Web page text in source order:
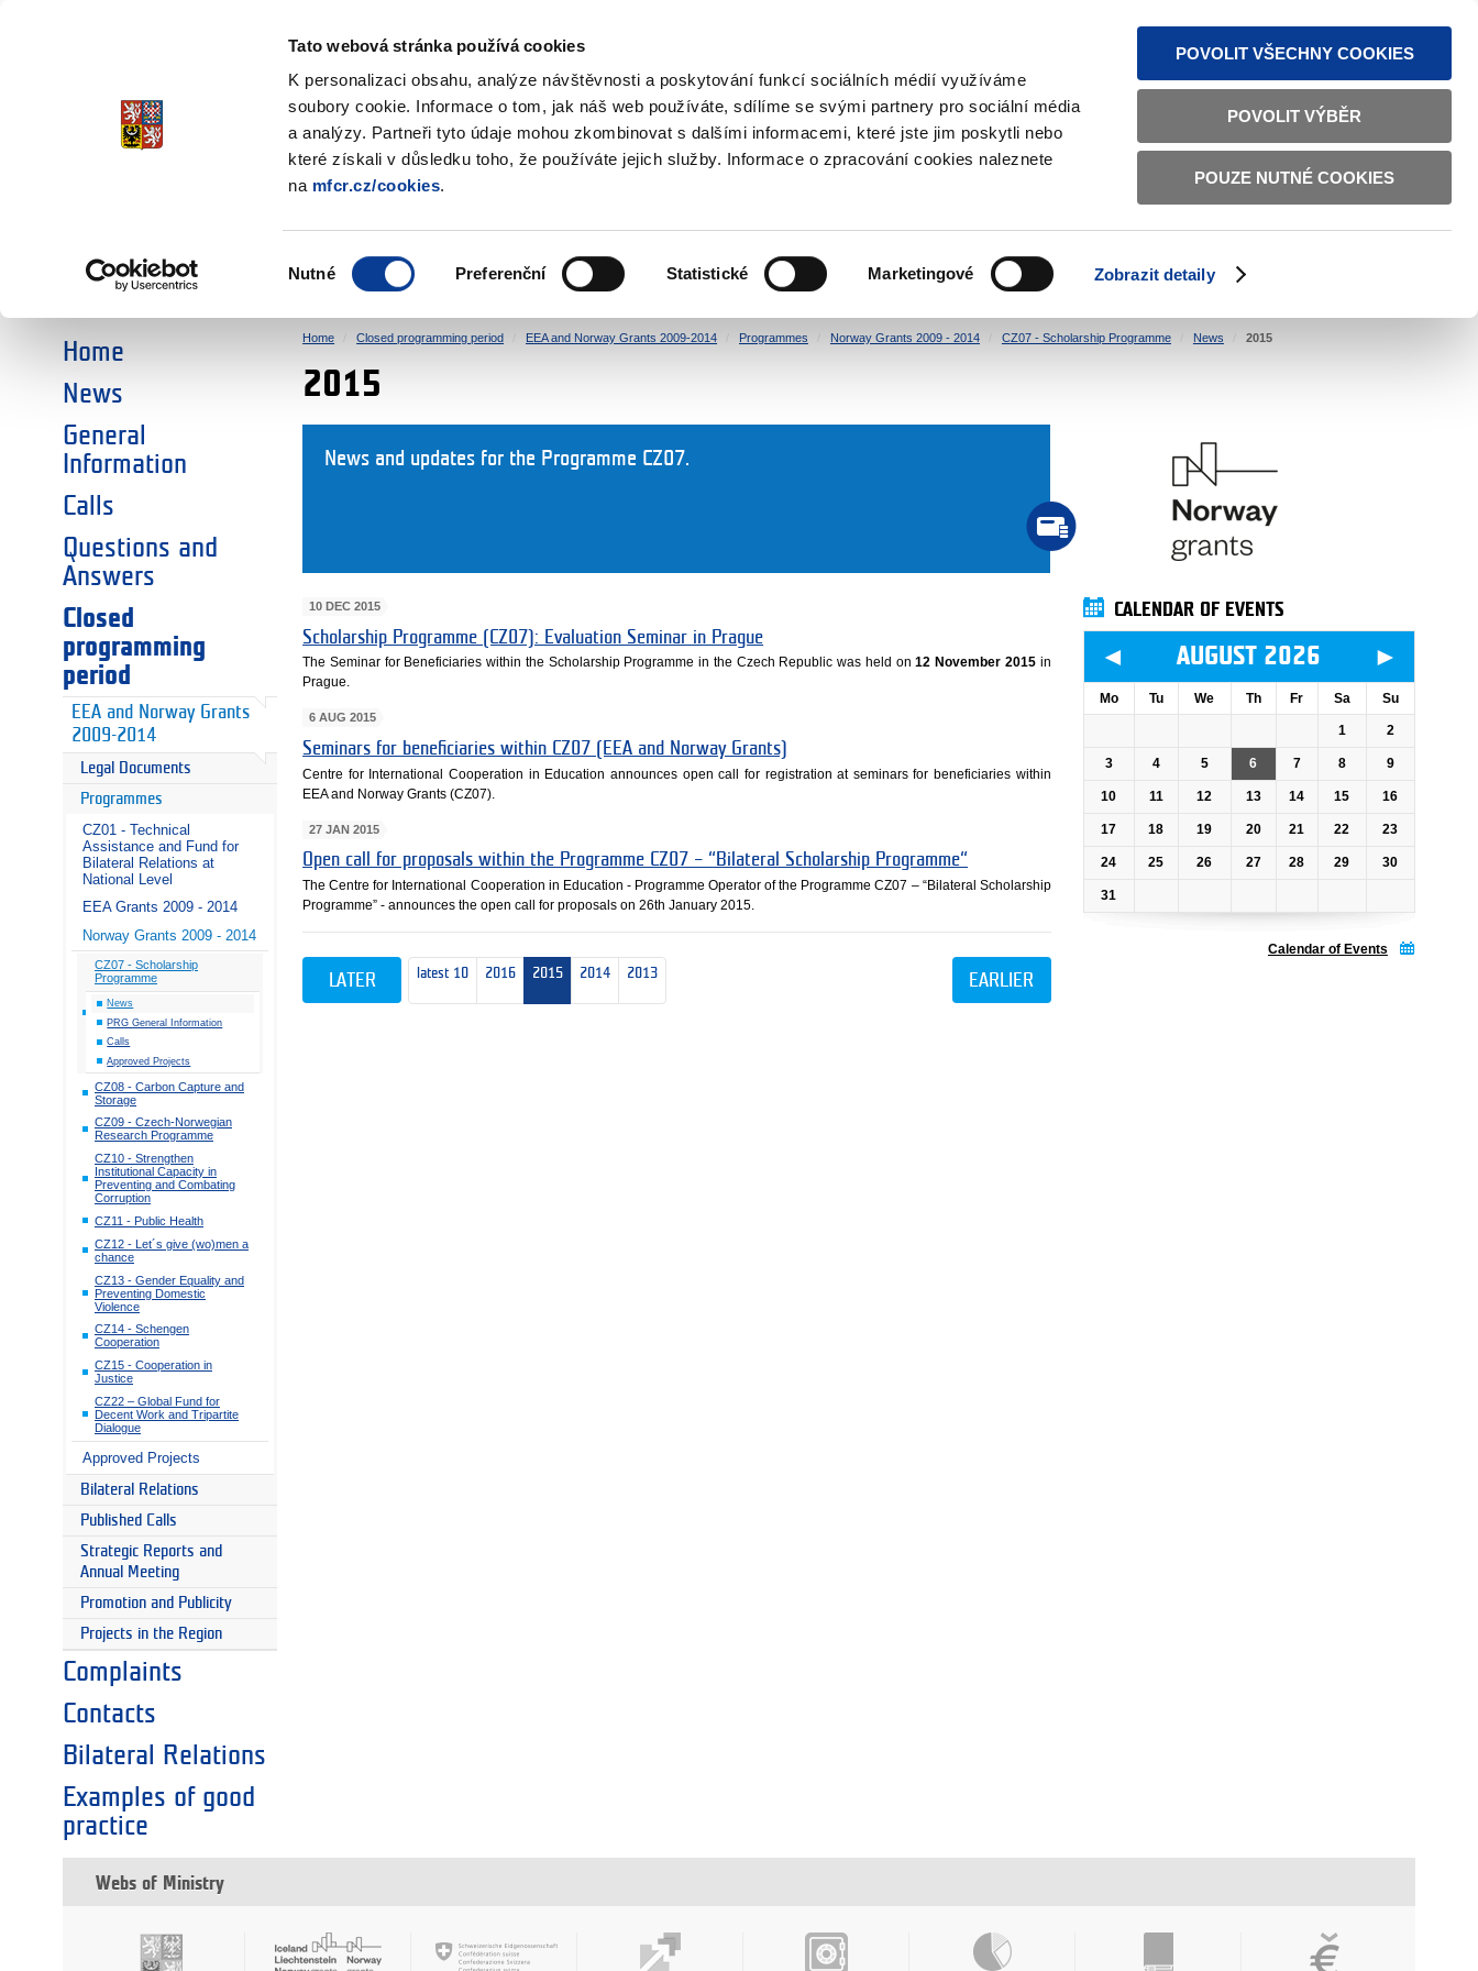
Tato webová stránka používá cookies
K personalizaci obsahu, analýze návštěvnosti a poskytování funkcí sociálních médií využíváme
soubory cookie. Informace o tom, jak náš web používáte, sdílíme se svými partnery pro sociální média
a analýzy. Partneři tyto údaje mohou zkombinovat s dalšími informacemi, které jste jim poskytli nebo
které získali v důsledku toho, že používáte jejich služby. Informace o zpracování cookies naleznete
na mfcr.cz/cookies.
souhlasu
Nutné Preferenční Statistické Marketingové Zobrazit detaily
POVOLIT VŠECHNY COOKIES
POVOLIT VÝBĚR
POUZE NUTNÉ COOKIES
TEXT VERSION ČESKY ENGLISH
EEA and Norway Grants
CHOOSE AN AREA:
SOCIAL DIALOGUE ENVIRONMENT HUMAN RIGHTS JUSTICE HOME AFFAIRS BILATERAL RELATIONS
Home
News
General
Information
Calls
Questions and
Answers
Closed
programming
period
EEA and Norway Grants
2009-2014
Legal Documents
Programmes
CZ01 - Technical
Assistance and Fund for
Bilateral Relations at
National Level
EEA Grants 2009 - 2014
Norway Grants 2009 - 2014
CZ07 - Scholarship
Programme
News
PRG General Information
Calls
Approved Projects
CZ08 - Carbon Capture and
Storage
CZ09 - Czech-Norwegian
Research Programme
CZ10 - Strengthen
Institutional Capacity in
Preventing and Combating
Corruption
CZ11 - Public Health
CZ12 - Let´s give (wo)men a
chance
CZ13 - Gender Equality and
Preventing Domestic
Violence
CZ14 - Schengen
Cooperation
CZ15 - Cooperation in
Justice
CZ22 – Global Fund for
Decent Work and Tripartite
Dialogue
Approved Projects
Bilateral Relations
Published Calls
Strategic Reports and
Annual Meeting
Promotion and Publicity
Projects in the Region
Complaints
Contacts
Bilateral Relations
Examples of good
practice
Home Closed programming period EEA and Norway Grants 2009-2014 Programmes Norway Grants 2009 - 2014 CZ07 - Scholarship Programme News 2015
2015
News and updates for the Programme CZ07.
10 DEC 2015
Scholarship Programme (CZ07): Evaluation Seminar in Prague
The Seminar for Beneficiaries within the Scholarship Programme in the Czech Republic was held on12 November 2015 in
Prague.
6 AUG 2015
Seminars for beneficiaries within CZ07 (EEA and Norway Grants)
Centre for International Cooperation in Education announces open call for registration at seminars for beneficiaries within
EEA and Norway Grants (CZ07).
27 JAN 2015
Open call for proposals within the Programme CZ07 – “Bilateral Scholarship Programme“
The Centre for International Cooperation in Education - Programme Operator of the Programme CZ07 – “Bilateral Scholarship
Programme” - announces the open call for proposals on 26th January 2015.
latest 10 2016 2015 2014 2013
LATER EARLIER
CALENDAR OF EVENTS
◄ AUGUST 2026 ►
Mo Tu We Th Fr Sa Su
1 2
3 4 5 6 7 8 9
10 11 12 13 14 15 16
17 18 19 20 21 22 23
24 25 26 27 28 29 30
31
Calendar of Events
Webs of Ministry